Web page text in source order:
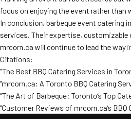
focus on enjoying the event rather
In conclusion, barbeque event catering
services. Their expertise,
mrcorn.ca will continue to lead the way
Citations:
“The Best BBQ Catering Services in
“mrcorn.ca: A Toronto BBQ Catering
“The Art of Barbeque: Toronto’s Top
“Customer Reviews of mrcorn.ca’s BBQ